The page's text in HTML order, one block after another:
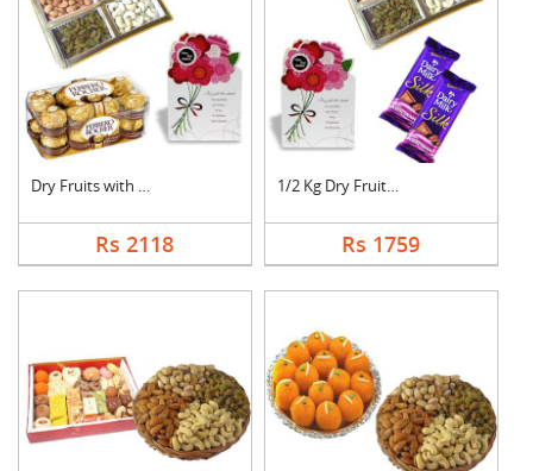
Dry Fruits with Gree....
Rs 2118
1/2 Kg Dry Fruits wi....
Rs 1759